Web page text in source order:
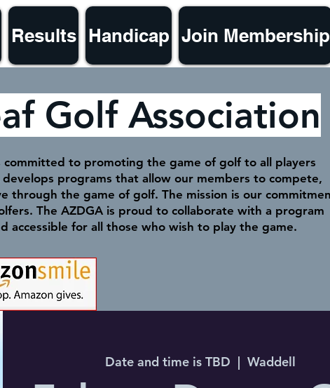
Results Handicap Join Membership
Golf Association
committed to promoting the game of golf to all players
programs that allow our members to compete,
through the game of golf. The mission is our
The AZDGA is proud to collaborate with a program
accessible for all those who wish to play the game.
Date and time is TBD
  |
Waddell